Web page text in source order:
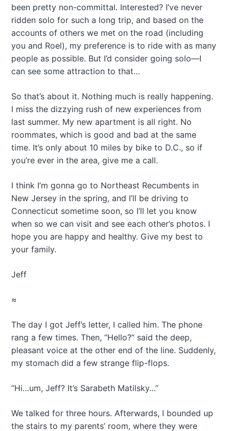
been pretty non-committal. Interested? I’ve never
ridden solo for such a long trip, and based on the
accounts of others we met on the road (including
you and Roel), my preference is to ride with as many
people as possible. But I’d consider going solo—I
can see some attraction to that…
So that’s about it. Nothing much is really happening.
I miss the dizzying rush of new experiences from
last summer. My new apartment is all right. No
roommates, which is good and bad at the same
time. It’s only about 10 miles by bike to D.C., so if
you’re ever in the area, give me a call.
I think I’m gonna go to Northeast Recumbents in
New Jersey in the spring, and I’ll be driving to
Connecticut sometime soon, so I’ll let you know
when so we can visit and see each other’s photos. I
hope you are happy and healthy. Give my best to
your family.
Jeff
≈
The day I got Jeff’s letter, I called him. The phone
rang a few times. Then, “Hello?” said the deep,
pleasant voice at the other end of the line. Suddenly,
my stomach did a few strange flip-flops.
“Hi…um, Jeff? It’s Sarabeth Matilsky…”
We talked for three hours. Afterwards, I bounded up
the stairs to my parents’ room, where they were